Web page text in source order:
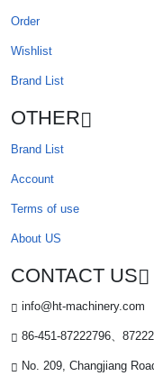
Order
Wishlist
Brand List
OTHER
Brand List
Account
Terms of use
About US
CONTACT US
info@ht-machinery.com
86-451-87222796、
No. 209, Changjiang